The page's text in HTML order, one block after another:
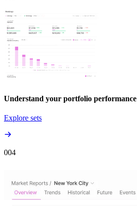
Understand your portfolio performance
Explore sets
004